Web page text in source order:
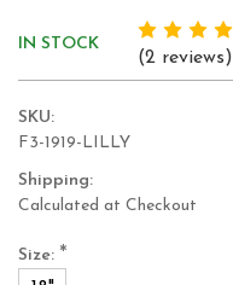
IN STOCK
(2 reviews)
SKU:
F3-1919-LILLY
Shipping:
Calculated at Checkout
Size: *